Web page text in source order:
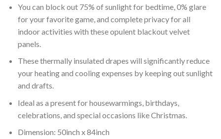
You can block out 75% of sunlight for bedtime, 0% glare
for your favorite game, and complete privacy for all
indoor activities with these opulent blackout velvet
panels.
These thermally insulated drapes will significantly reduce
your heating and cooling expenses by keeping out sunlight
and drafts.
Ideal as a present for housewarmings, birthdays,
celebrations, and special occasions like Christmas.
Dimension: 50inch x 84inch